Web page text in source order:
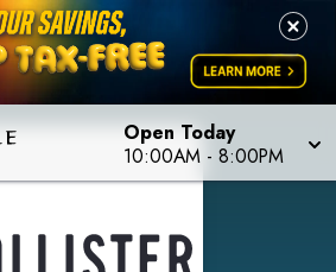
Open Today
10:00AM - 8:00PM